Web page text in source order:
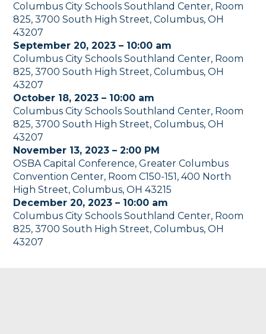
Columbus City Schools Southland Center, Room
825, 3700 South High Street, Columbus, OH
43207
September 20, 2023 – 10:00 am
Columbus City Schools Southland Center, Room
825, 3700 South High Street, Columbus, OH
43207
October 18, 2023 – 10:00 am
Columbus City Schools Southland Center, Room
825, 3700 South High Street, Columbus, OH
43207
November 13, 2023 – 2:00 PM
OSBA Capital Conference, Greater Columbus
Convention Center, Room C150-151, 400 North
High Street, Columbus, OH 43215
December 20, 2023 – 10:00 am
Columbus City Schools Southland Center, Room
825, 3700 South High Street, Columbus, OH
43207